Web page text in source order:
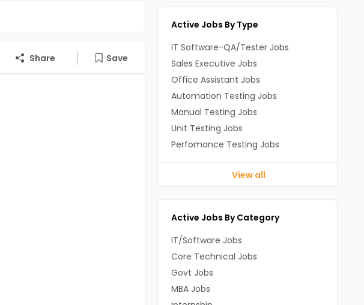
Share Save
Active Jobs By Type
IT Software-QA/Tester Jobs
Sales Executive Jobs
Office Assistant Jobs
Automation Testing Jobs
Manual Testing Jobs
Unit Testing Jobs
Perfomance Testing Jobs
View all
Active Jobs By Category
IT/Software Jobs
Core Technical Jobs
Govt Jobs
MBA Jobs